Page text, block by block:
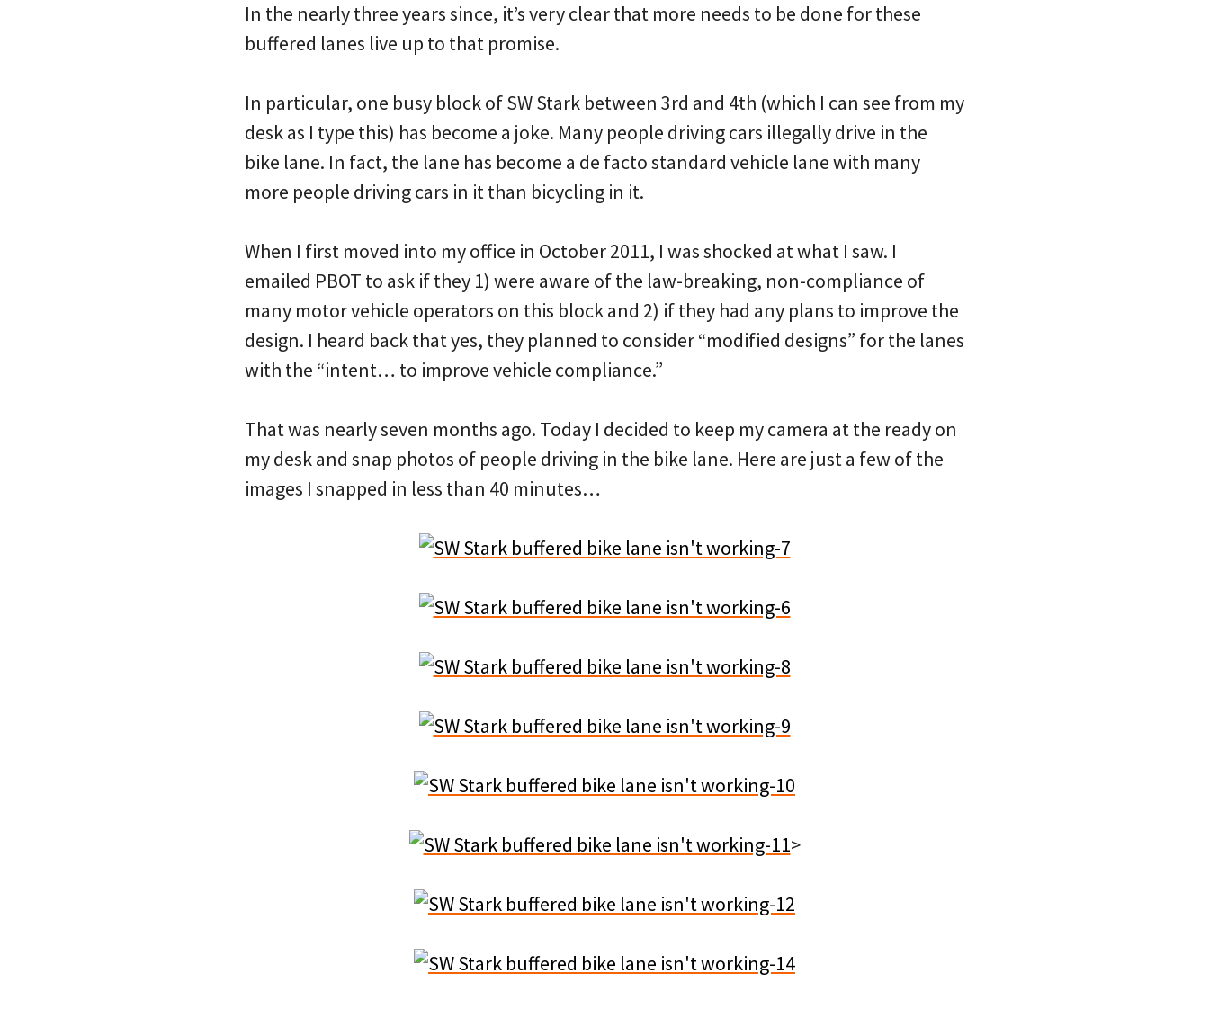
In the nearly three years since, it’s very clear that more needs to be done for these
buffered lanes live up to that promise.
In particular, one busy block of SW Stark between 3rd and 4th (which I can see from my
desk as I type this) has become a joke. Many people driving cars illegally drive in the
bike lane. In fact, the lane has become a de facto standard vehicle lane with many
more people driving cars in it than bicycling in it.
When I first moved into my office in October 2011, I was shocked at what I saw. I
emailed PBOT to ask if they 1) were aware of the law-breaking, non-compliance of
many motor vehicle operators on this block and 2) if they had any plans to improve the
design. I heard back that yes, they planned to consider “modified designs” for the lanes
with the “intent… to improve vehicle compliance.”
That was nearly seven months ago. Today I decided to keep my camera at the ready on
my desk and snap photos of people driving in the bike lane. Here are just a few of the
images I snapped in less than 40 minutes…
>